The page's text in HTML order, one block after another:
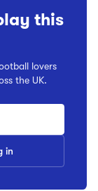
this
lovers
the UK.
in